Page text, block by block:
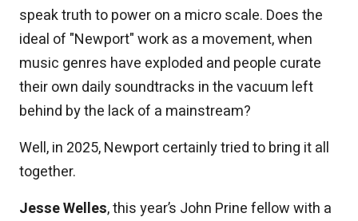
speak truth to power on a micro scale. Does the
ideal of "Newport" work as a movement, when
music genres have exploded and people curate
their own daily soundtracks in the vacuum left
behind by the lack of a mainstream?
Well, in 2025, Newport certainly tried to bring it all
together.
Jesse Welles, this year’s John Prine fellow with a